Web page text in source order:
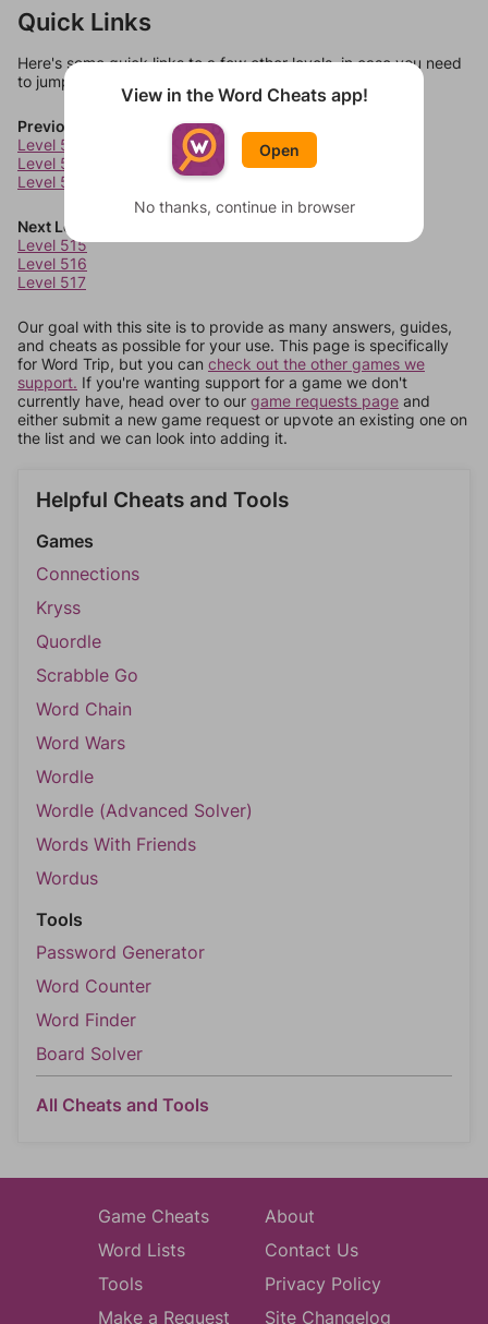
Quick Links
Here's some quick links to a few other levels, in case you need
to jump around more than 1 level at a time.
Previous Levels
Level 511
Level 512
Level 513
Next Levels
Level 515
Level 516
Level 517
Our goal with this site is to provide as many answers, guides,
and cheats as possible for your use. This page is specifically
for Word Trip, but you can check out the other games we
support. If you're wanting support for a game we don't
currently have, head over to our game requests page and
either submit a new game request or upvote an existing one on
the list and we can look into adding it.
Helpful Cheats and Tools
Games
Connections
Kryss
Quordle
Scrabble Go
Word Chain
Word Wars
Wordle
Wordle (Advanced Solver)
Words With Friends
Wordus
Tools
Password Generator
Word Counter
Word Finder
Board Solver
All Cheats and Tools
Game Cheats
Word Lists
Tools
Make a Request
About
Contact Us
Privacy Policy
Site Changelog
View in the Word Cheats app!
Open
No thanks, continue in browser